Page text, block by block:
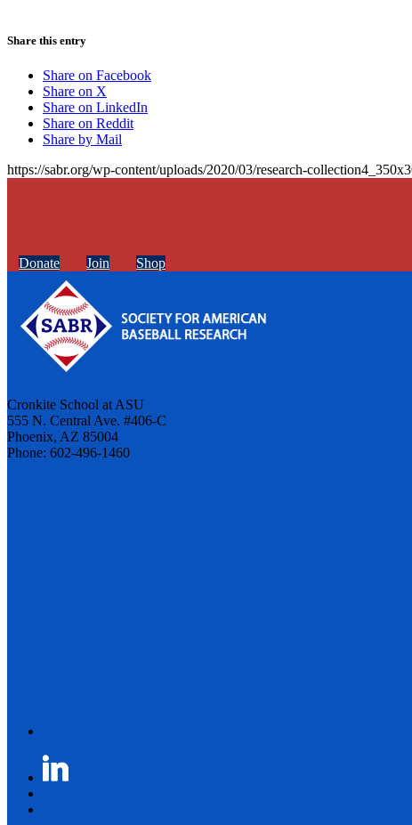
Share this entry
Share on Facebook
Share on X
Share on LinkedIn
Share on Reddit
Share by Mail
https://sabr.org/wp-content/uploads/2020/03/research-
Donate Join Shop
Cronkite School at ASU
555 N. Central Ave. #406-C
Phoenix, AZ 85004
Phone: 602-496-1460